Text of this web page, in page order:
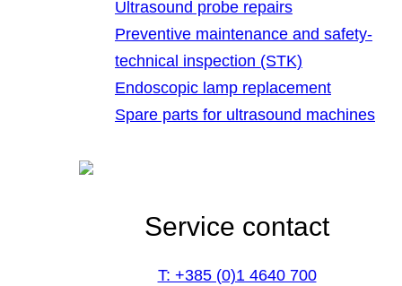
Ultrasound probe repairs
Preventive maintenance and safety-
technical inspection (STK)
Endoscopic lamp replacement
Spare parts for ultrasound machines
Service contact
T: +385 (0)1 4640 700